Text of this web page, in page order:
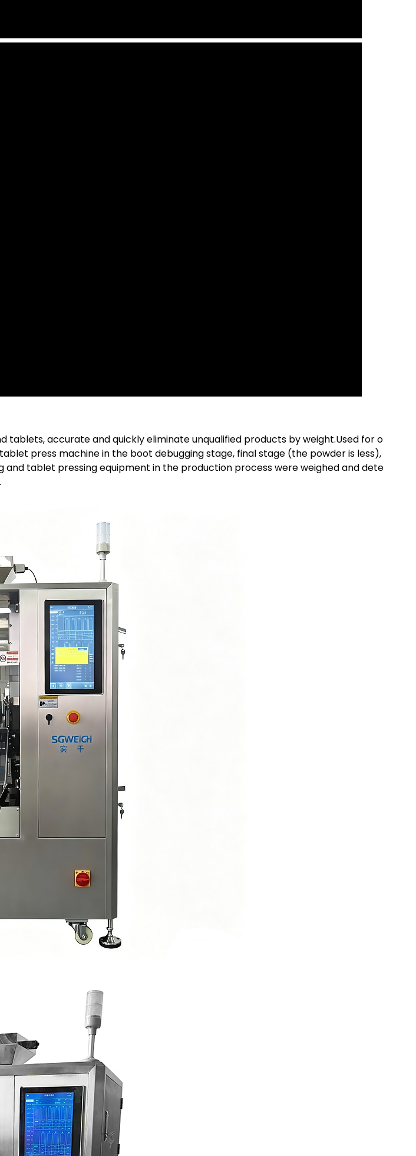
tablets, accurate and quickly eliminate unqualified products by weight.Used for o
press machine in the boot debugging stage, final stage (the powder is less),
tablet pressing equipment in the production process were weighed and dete